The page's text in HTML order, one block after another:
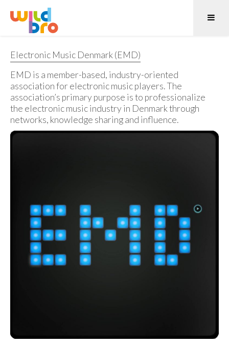
Electronic Music Denmark (EMD)
EMD is a member-based, industry-oriented
association for electronic music players. The
association’s primary purpose is to professionalize
the electronic music industry in Denmark through
networks, knowledge sharing and influence.